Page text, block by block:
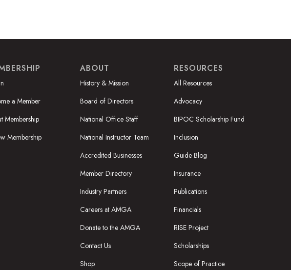
a Member
Membership
Membership
ABOUT
History & Mission
Board of Directors
National Office Staff
National Instructor Team
Accredited Businesses
Member Directory
Industry Partners
Careers at AMGA
Donate to the AMGA
Contact Us
Shop
RESOURCES
All Resources
Advocacy
BIPOC Scholarship Fund
Inclusion
Guide Blog
Insurance
Publications
Financials
RISE Project
Scholarships
Scope of Practice